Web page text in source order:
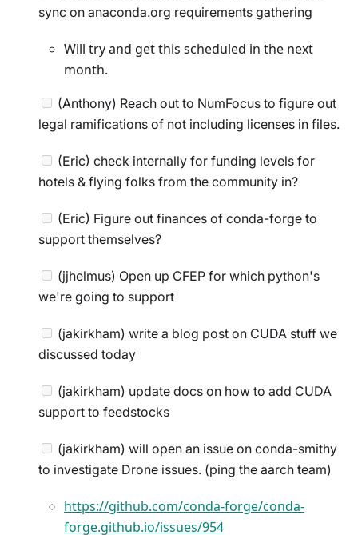
sync on anaconda.org requirements gathering
Will try and get this scheduled in the next
month.
(Anthony) Reach out to NumFocus to figure out
legal ramifications of not including licenses in files.
(Eric) check internally for funding levels for
hotels & flying folks from the community in?
(Eric) Figure out finances of conda-forge to
support themselves?
(jjhelmus) Open up CFEP for which python's
we're going to support
(jakirkham) write a blog post on CUDA stuff we
discussed today
(jakirkham) update docs on how to add CUDA
support to feedstocks
(jakirkham) will open an issue on conda-smithy
to investigate Drone issues. (ping the aarch team)
https://github.com/conda-forge/conda-
forge.github.io/issues/954